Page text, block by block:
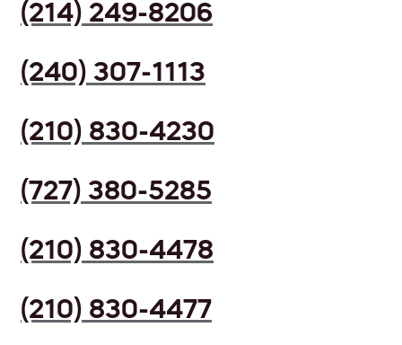
(214) 249-8206
(240) 307-1113
(210) 830-4230
(727) 380-5285
(210) 830-4478
(210) 830-4477